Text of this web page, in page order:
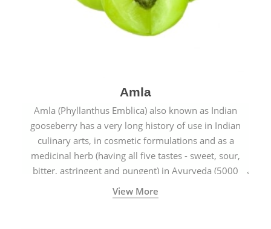
Amla
Amla (Phyllanthus Emblica) also known as Indian
gooseberry has a very long history of use in Indian
culinary arts, in cosmetic formulations and as a
medicinal herb (having all five tastes - sweet, sour,
bitter, astringent and pungent) in Ayurveda (5000
years old traditional medicine system originated in
ancient India) for improving overall physical and
View More